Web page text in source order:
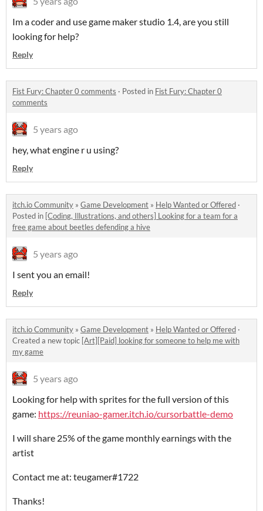
Im a coder and use game maker studio 1.4, are you still
looking for help?
Reply
Fist Fury: Chapter 0 comments · Posted in Fist Fury: Chapter 0
comments
5 years ago
hey, what engine r u using?
Reply
itch.io Community » Game Development » Help Wanted or Offered ·
Posted in [Coding, Illustrations, and others] Looking for a team for a
free game about beetles defending a hive
5 years ago
I sent you an email!
Reply
itch.io Community » Game Development » Help Wanted or Offered ·
Created a new topic [Art][Paid] looking for someone to help me with
my game
5 years ago
Looking for help with sprites for the full version of this
game: https://reuniao-gamer.itch.io/cursorbattle-demo
I will share 25% of the game monthly earnings with the
artist
Contact me at: teugamer#1722
Thanks!